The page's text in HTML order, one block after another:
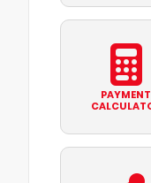
PAYMENT